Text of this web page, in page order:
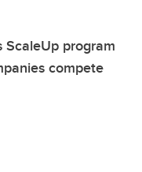
ScaleUp program
compete